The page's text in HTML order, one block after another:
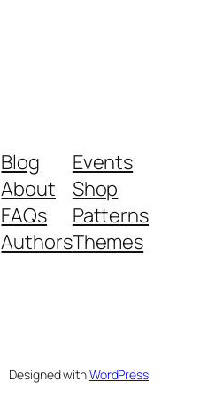
Blog
About
FAQs
Authors
Events
Shop
Patterns
Themes
Designed withWordPress